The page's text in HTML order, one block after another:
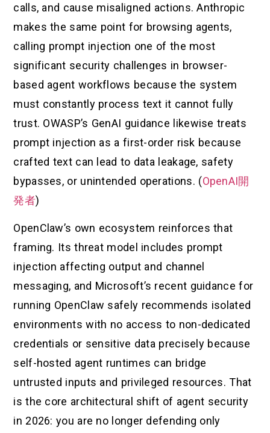
calls, and cause misaligned actions. Anthropic
makes the same point for browsing agents,
calling prompt injection one of the most
significant security challenges in browser-
based agent workflows because the system
must constantly process text it cannot fully
trust. OWASP’s GenAI guidance likewise treats
prompt injection as a first-order risk because
crafted text can lead to data leakage, safety
bypasses, or unintended operations. (OpenAI開
発者)
OpenClaw’s own ecosystem reinforces that
framing. Its threat model includes prompt
injection affecting output and channel
messaging, and Microsoft’s recent guidance for
running OpenClaw safely recommends isolated
environments with no access to non-dedicated
credentials or sensitive data precisely because
self-hosted agent runtimes can bridge
untrusted inputs and privileged resources. That
is the core architectural shift of agent security
in 2026: you are no longer defending only